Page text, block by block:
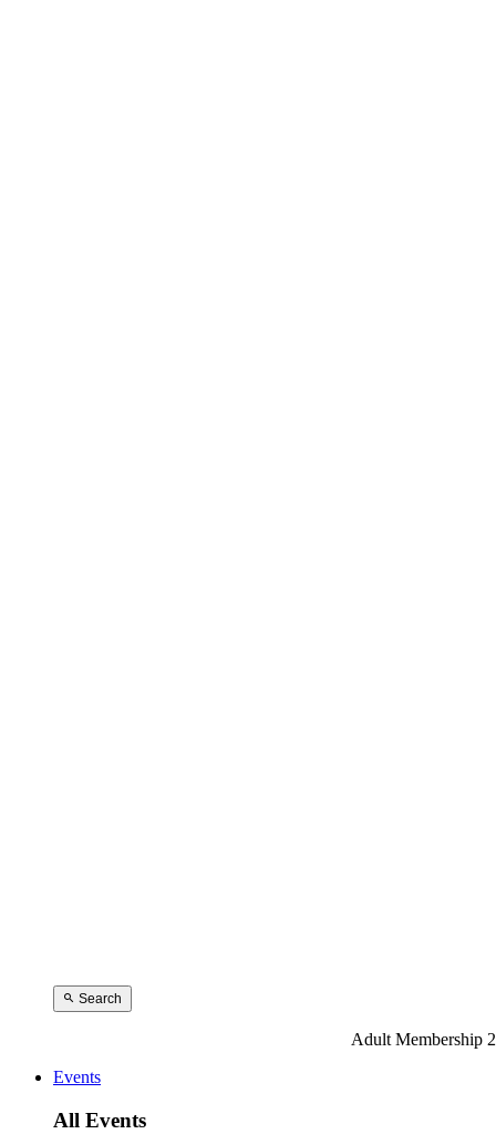
Search
Adult Membership
Events
All Events